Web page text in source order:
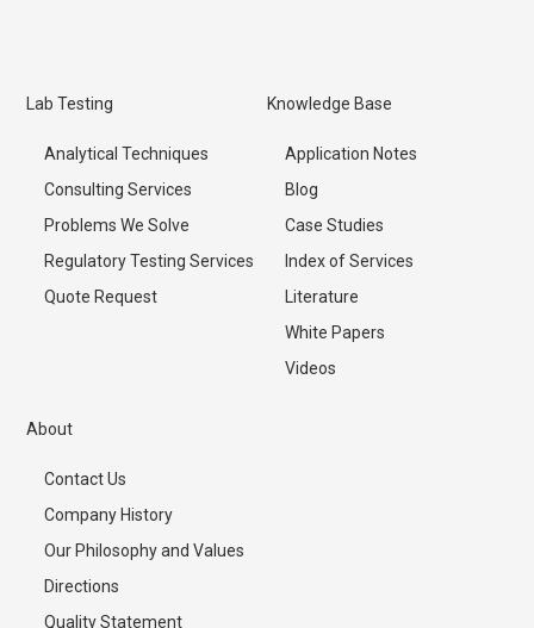
Lab Testing
Analytical Techniques
Consulting Services
Problems We Solve
Regulatory Testing Services
Quote Request
Knowledge Base
Application Notes
Blog
Case Studies
Index of Services
Literature
White Papers
Videos
About
Contact Us
Company History
Our Philosophy and Values
Directions
Quality Statement